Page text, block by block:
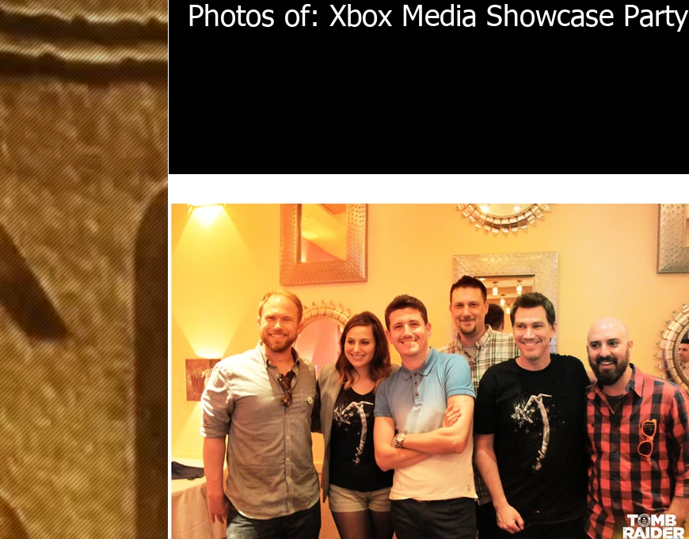
Photos of: Xbox Media Showcase Party